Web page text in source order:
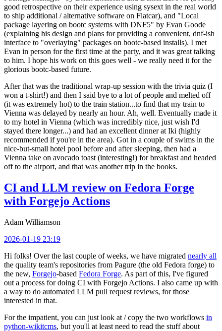
good retrospective on their experience using sysext in the real world
to ship additional / alternative software on Flatcar), and "Local
package layering on bootc systems with DNF5" by Evan Goode
(explaining his design and plans for providing a convenient, dnf-ish
interface to "overlaying" packages on bootc-based installs). I met
Evan in person for the first time at the party, and it was great talking
to him. I hope his work on this goes well - we really need it for the
glorious bootc-based future.
After that was the traditional wrap-up session with the trivia quiz (I
won a t-shirt!) and then I said bye to a lot of people and melted off
(it was extremely hot) to the train station...to find that my train to
Vienna was delayed by nearly an hour. Ah, well. Eventually made it
to my hotel in Vienna (which was incredibly nice, just wish I'd
stayed there longer...) and had an excellent dinner at Iki (highly
recommended if you're in the area). Got in a couple of swims in the
nice-but-small hotel pool before and after sleeping, then had a
Vienna take on avocado toast (interesting!) for breakfast and headed
off to the airport, and that was another trip in the books.
CI and LLM review on Fedora Forge
with Forgejo Actions
Adam Williamson
2026-01-19 23:19
Hi folks! Over the last couple of weeks, we have migrated nearly all
the quality team's repositories from Pagure (the old Fedora forge) to
the new, Forgejo-based Fedora Forge. As part of this, I've figured
out a process for doing CI with Forgejo Actions. I also came up with
a way to do automated LLM pull request reviews, for those
interested in that.
For the impatient, you can just look at / copy the two workflows in
python-wikitcms, but you'll at least need to read the stuff about